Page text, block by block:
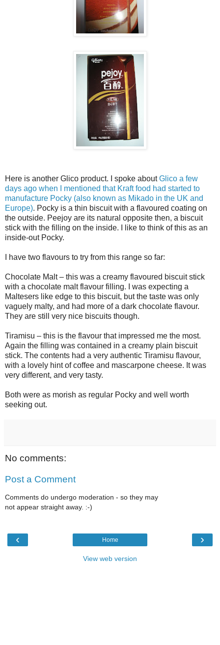
Here is another Glico product. I spoke aboutGlico a few
days ago when I mentioned that Kraft food had started to
manufacture Pocky (also known as Mikado in the UK and
Europe). Pocky is a thin biscuit with a flavoured coating on
the outside. Peejoy are its natural opposite then, a biscuit
stick with the filling on the inside. I like to think of this as an
inside-out Pocky.
I have two flavours to try from this range so far:
Chocolate Malt – this was a creamy flavoured biscuit stick
with a chocolate malt flavour filling. I was expecting a
Maltesers like edge to this biscuit, but the taste was only
vaguely malty, and had more of a dark chocolate flavour.
They are still very nice biscuits though.
Tiramisu – this is the flavour that impressed me the most.
Again the filling was contained in a creamy plain biscuit
stick. The contents had a very authentic Tiramisu flavour,
with a lovely hint of coffee and mascarpone cheese. It was
very different, and very tasty.
Both were as morish as regular Pocky and well worth
seeking out.
No comments:
Post a Comment
Comments do undergo moderation - so they may
not appear straight away. :-)
‹ ›
Home
View web version